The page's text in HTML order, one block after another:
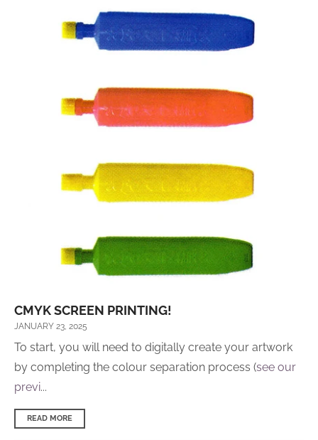
CMYK SCREEN PRINTING!
JANUARY 23, 2025
To start, you will need to digitally create your artwork
by completing the colour separation process (see our
previ...
READ MORE